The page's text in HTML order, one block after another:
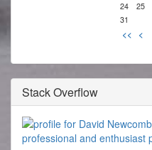
24
25
31
<< <
Stack Overflow